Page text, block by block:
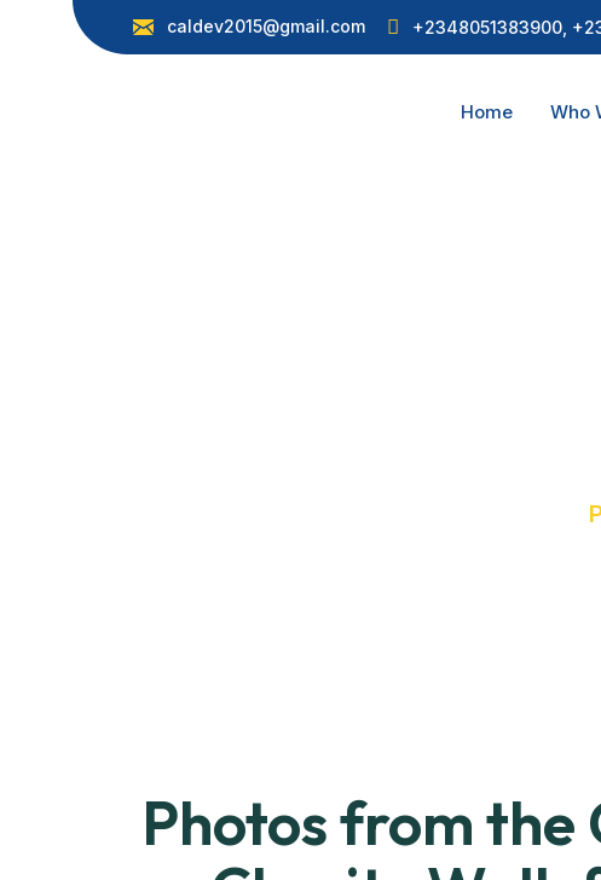
caldev2015@gmail.com +2348051383900,
Home Who
Photos from the